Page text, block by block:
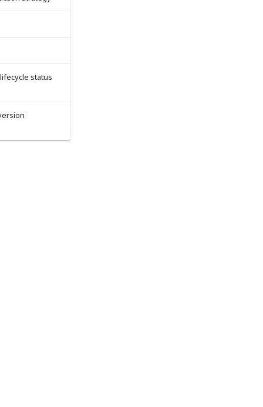
status